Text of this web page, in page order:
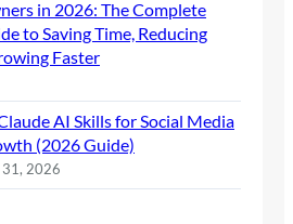
in 2026: The Complete
to Saving Time, Reducing
Faster
AI Skills for Social Media
(2026 Guide)
31, 2026